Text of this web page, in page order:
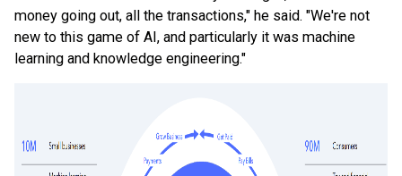
money going out, all the transactions," he said. "We're not
new to this game of AI, and particularly it was machine
learning and knowledge engineering."